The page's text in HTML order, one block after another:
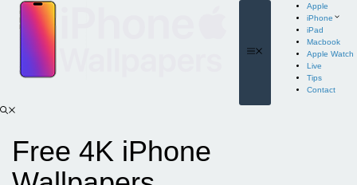
content
Apple
iPhone
iPad
Macbook
Apple Watch
Live
Tips
Contact
Free 4K iPhone